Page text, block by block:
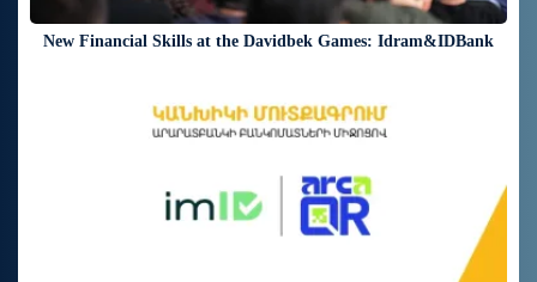
New Financial Skills at the Davidbek Games: Idram&IDBank